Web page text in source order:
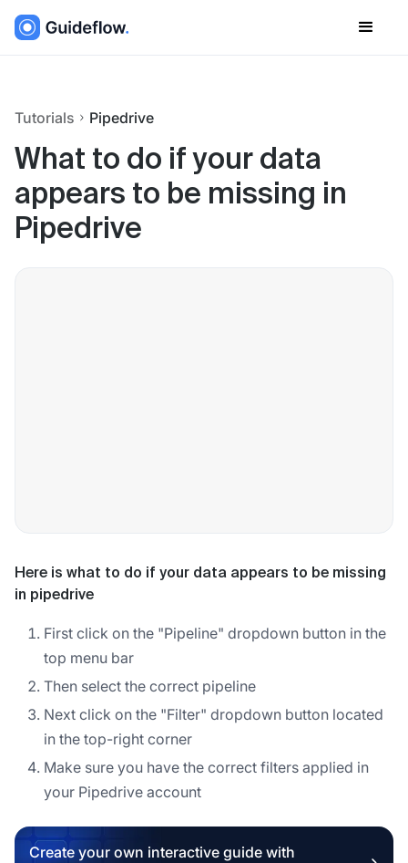
Tutorials Pipedrive
What to do if your data
appears to be missing in
Pipedrive
Here is what to do if your data appears to be missing
in pipedrive
First click on the "Pipeline" dropdown button in the
top menu bar
Then select the correct pipeline
Next click on the "Filter" dropdown button located
in the top-right corner
Make sure you have the correct filters applied in
your Pipedrive account
Create your own interactive guide with